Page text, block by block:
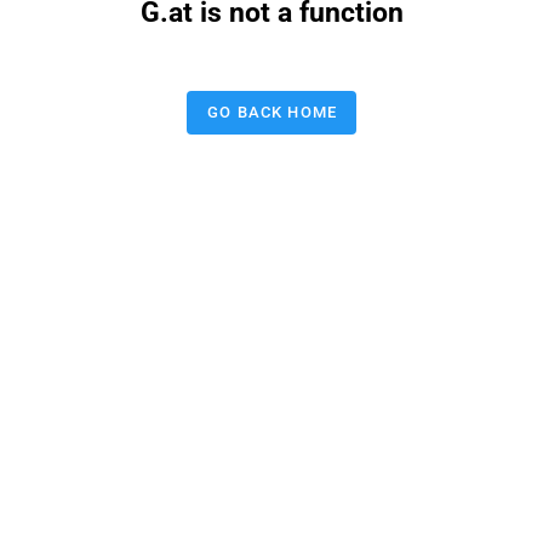
G.at is not a function
GO BACK HOME